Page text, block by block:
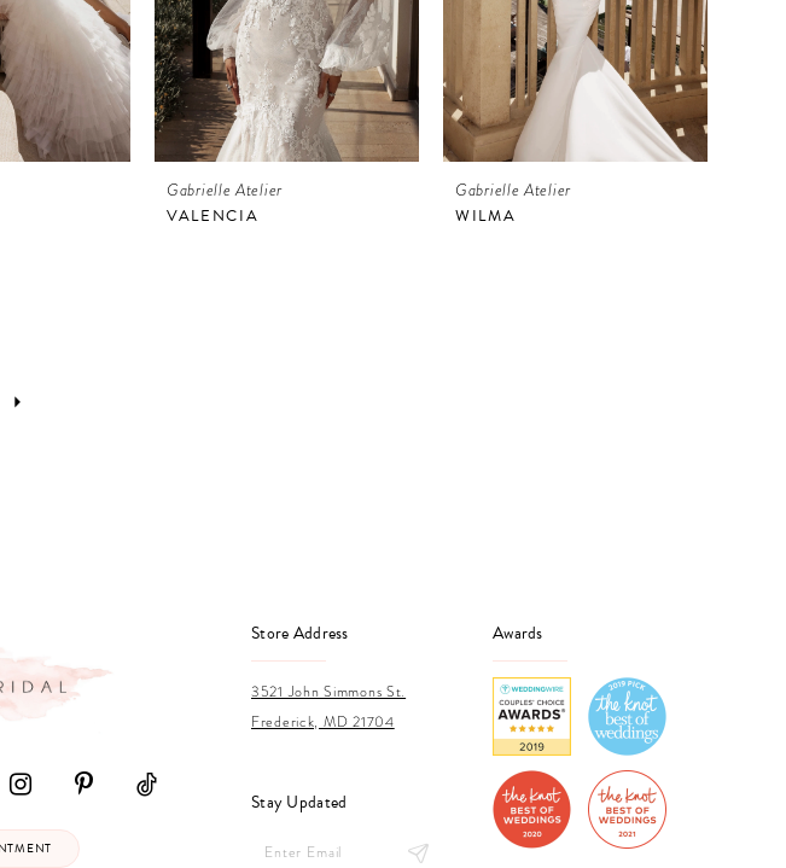
Gabrielle Atelier
VALENCIA
Gabrielle Atelier
WILMA
Store Address
3521 John Simmons St.
Frederick, MD 21704
Stay Updated
Awards